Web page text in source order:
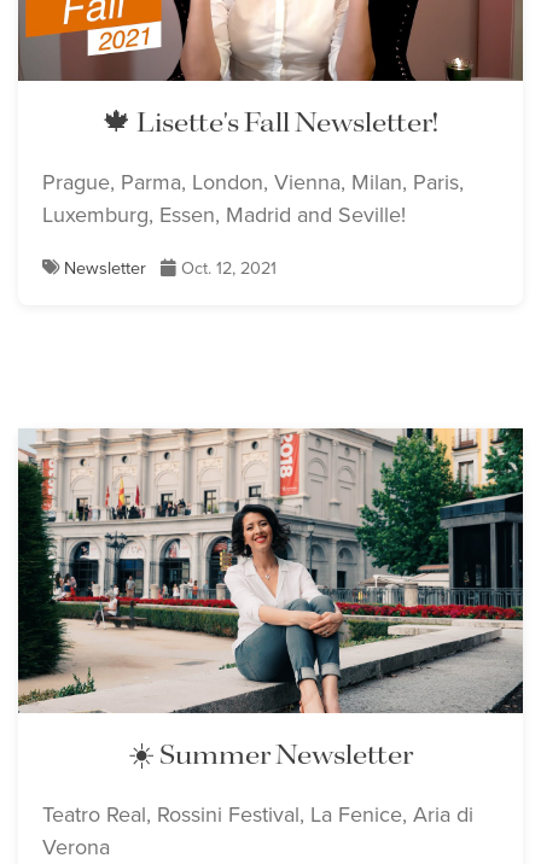
🍁 Lisette's Fall Newsletter!
Prague, Parma, London, Vienna, Milan, Paris,
Luxemburg, Essen, Madrid and Seville!
Newsletter Oct. 12, 2021
☀️ Summer Newsletter
Teatro Real, Rossini Festival, La Fenice, Aria di
Verona